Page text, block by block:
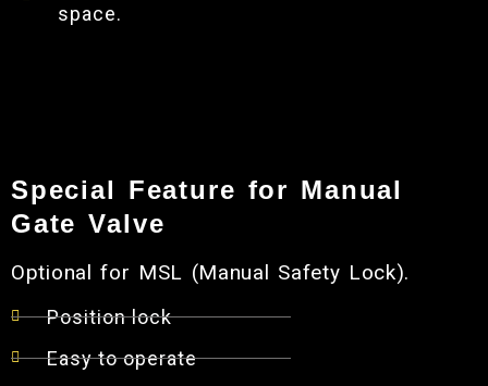
space.
Special Feature for Manual
Gate Valve
Optional for MSL (Manual Safety Lock). ​
Position lock
Easy to operate